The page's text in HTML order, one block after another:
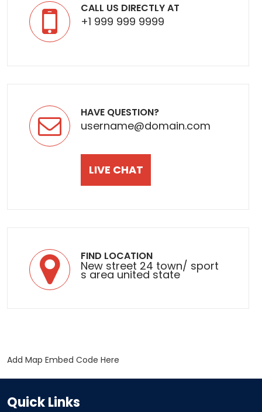
CALL US DIRECTLY AT
+1 999 999 9999
HAVE QUESTION?
username@domain.com
LIVE CHAT
FIND LOCATION
New street 24 town/ sport
s area united state
Add Map Embed Code Here
Quick Links